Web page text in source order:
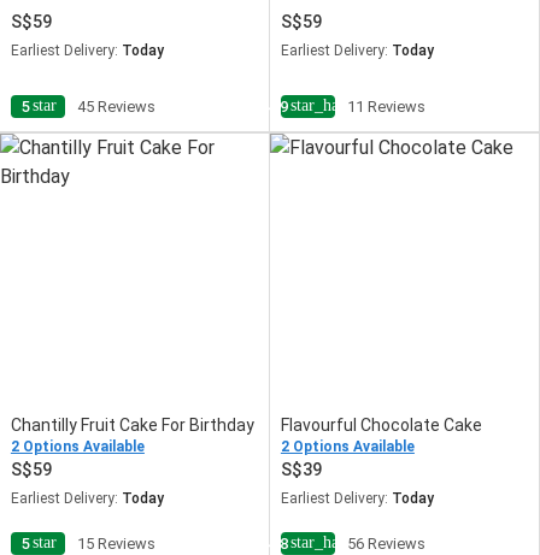
59
Earliest Delivery: Today
5star 45 Reviews
59
Earliest Delivery: Today
4.9star_half11 Reviews
Chantilly Fruit Cake For Birthday
2 Options Available
59
Earliest Delivery: Today
5star 15 Reviews
Flavourful Chocolate Cake
2 Options Available
39
Earliest Delivery: Today
4.8star_half56 Reviews